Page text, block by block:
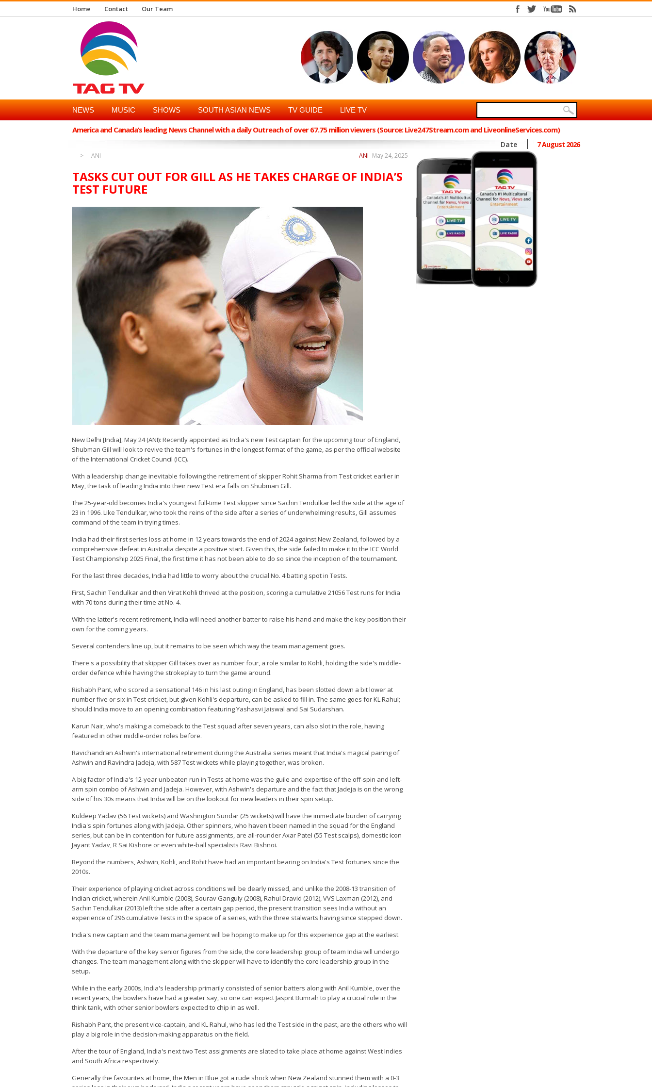
Home Contact Our Team
NEWS MUSIC SHOWS SOUTH ASIAN NEWS TV GUIDE LIVE TV
America and Canada’s leading News Channel with a daily Outreach of over 67.75 million viewers (Source: Live247Stream.com and LiveonlineServices.com)
Date 7 August 2026
ANI May 24, 2025
ANI -
TASKS CUT OUT FOR GILL AS HE TAKES CHARGE OF INDIA’S
TEST FUTURE
New Delhi [India], May 24 (ANI): Recently appointed as India's new Test captain for the upcoming tour of England,
Shubman Gill will look to revive the team's fortunes in the longest format of the game, as per the official website
of the International Cricket Council (ICC).
With a leadership change inevitable following the retirement of skipper Rohit Sharma from Test cricket earlier in
May, the task of leading India into their new Test era falls on Shubman Gill.
The 25-year-old becomes India's youngest full-time Test skipper since Sachin Tendulkar led the side at the age of
23 in 1996. Like Tendulkar, who took the reins of the side after a series of underwhelming results, Gill assumes
command of the team in trying times.
India had their first series loss at home in 12 years towards the end of 2024 against New Zealand, followed by a
comprehensive defeat in Australia despite a positive start. Given this, the side failed to make it to the ICC World
Test Championship 2025 Final, the first time it has not been able to do so since the inception of the tournament.
For the last three decades, India had little to worry about the crucial No. 4 batting spot in Tests.
First, Sachin Tendulkar and then Virat Kohli thrived at the position, scoring a cumulative 21056 Test runs for India
with 70 tons during their time at No. 4.
With the latter's recent retirement, India will need another batter to raise his hand and make the key position their
own for the coming years.
Several contenders line up, but it remains to be seen which way the team management goes.
There's a possibility that skipper Gill takes over as number four, a role similar to Kohli, holding the side's middle-
order defence while having the strokeplay to turn the game around.
Rishabh Pant, who scored a sensational 146 in his last outing in England, has been slotted down a bit lower at
number five or six in Test cricket, but given Kohli's departure, can be asked to fill in. The same goes for KL Rahul;
should India move to an opening combination featuring Yashasvi Jaiswal and Sai Sudarshan.
Karun Nair, who's making a comeback to the Test squad after seven years, can also slot in the role, having
featured in other middle-order roles before.
Ravichandran Ashwin's international retirement during the Australia series meant that India's magical pairing of
Ashwin and Ravindra Jadeja, with 587 Test wickets while playing together, was broken.
A big factor of India's 12-year unbeaten run in Tests at home was the guile and expertise of the off-spin and left-
arm spin combo of Ashwin and Jadeja. However, with Ashwin's departure and the fact that Jadeja is on the wrong
side of his 30s means that India will be on the lookout for new leaders in their spin setup.
Kuldeep Yadav (56 Test wickets) and Washington Sundar (25 wickets) will have the immediate burden of carrying
India's spin fortunes along with Jadeja. Other spinners, who haven't been named in the squad for the England
series, but can be in contention for future assignments, are all-rounder Axar Patel (55 Test scalps), domestic icon
Jayant Yadav, R Sai Kishore or even white-ball specialists Ravi Bishnoi.
Beyond the numbers, Ashwin, Kohli, and Rohit have had an important bearing on India's Test fortunes since the
2010s.
Their experience of playing cricket across conditions will be dearly missed, and unlike the 2008-13 transition of
Indian cricket, wherein Anil Kumble (2008), Sourav Ganguly (2008), Rahul Dravid (2012), VVS Laxman (2012), and
Sachin Tendulkar (2013) left the side after a certain gap period, the present transition sees India without an
experience of 296 cumulative Tests in the space of a series, with the three stalwarts having since stepped down.
India's new captain and the team management will be hoping to make up for this experience gap at the earliest.
With the departure of the key senior figures from the side, the core leadership group of team India will undergo
changes. The team management along with the skipper will have to identify the core leadership group in the
setup.
While in the early 2000s, India's leadership primarily consisted of senior batters along with Anil Kumble, over the
recent years, the bowlers have had a greater say, so one can expect Jasprit Bumrah to play a crucial role in the
think tank, with other senior bowlers expected to chip in as well.
Rishabh Pant, the present vice-captain, and KL Rahul, who has led the Test side in the past, are the others who will
play a big role in the decision-making apparatus on the field.
After the tour of England, India's next two Test assignments are slated to take place at home against West Indies
and South Africa respectively.
Generally the favourites at home, the Men in Blue got a rude shock when New Zealand stunned them with a 0-3